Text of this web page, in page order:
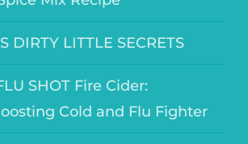
DIRTY LITTLE SECRETS
SHOT Fire Cider:
Cold and Flu Fighter